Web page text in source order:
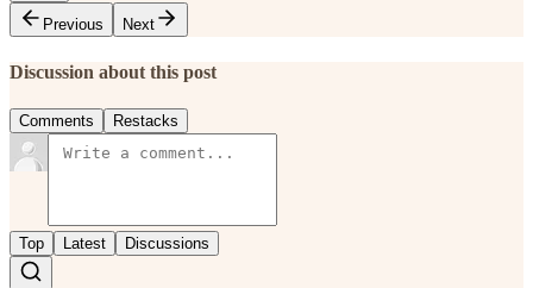
Previous
Next
Discussion about this post
Comments Restacks
Top Latest Discussions